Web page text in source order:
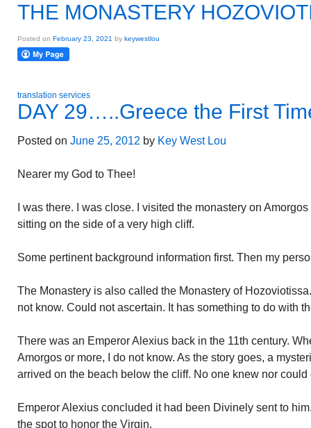
THE MONASTERY
Posted on February 23, 2021 by keywestlou
translation services
DAY 29…..Greece the First
Posted on June 25, 2012 by Key West Lou
Nearer my God to Thee!
I was there. I was close. I visited the monastery on
sitting on the side of a very high cliff.
Some pertinent background information first. Then my
The Monastery is also called the Monastery of
not know. Could not ascertain. It has something to do with
There was an Emperor Alexius back in the 11th century.
Amorgos or more, I do not know. As the story goes, a
arrived on the beach below the cliff. No one knew nor
Emperor Alexius concluded it had been Divinely sent to
the spot to honor the Virgin.